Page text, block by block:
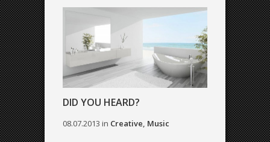
DID YOU HEARD?
08.07.2013 in Creative, Music